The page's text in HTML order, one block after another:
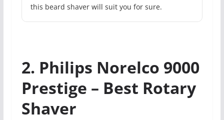
this beard shaver will suit you for sure.
2. Philips Norelco 9000
Prestige – Best Rotary
Shaver